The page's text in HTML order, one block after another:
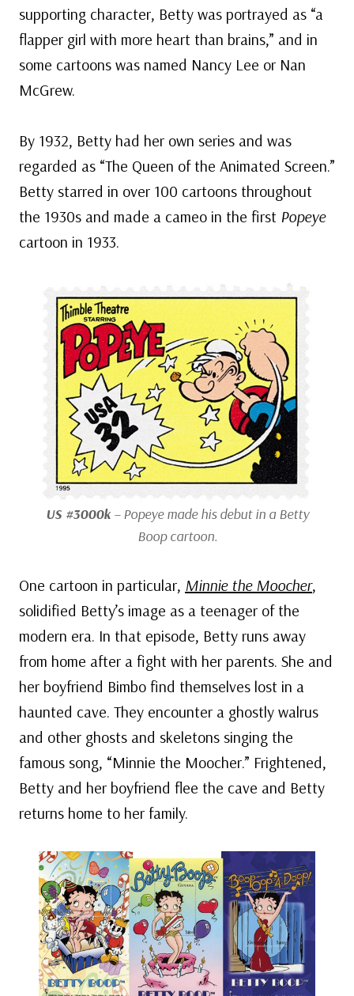
supporting character, Betty was portrayed as “a
flapper girl with more heart than brains,” and in
some cartoons was named Nancy Lee or Nan
McGrew.
By 1932, Betty had her own series and was
regarded as “The Queen of the Animated Screen.”
Betty starred in over 100 cartoons throughout
the 1930s and made a cameo in the first Popeye
cartoon in 1933.
US #3000k– Popeye made his debut in a Betty
Boop cartoon.
One cartoon in particular, Minnie the Moocher,
solidified Betty’s image as a teenager of the
modern era. In that episode, Betty runs away
from home after a fight with her parents. She and
her boyfriend Bimbo find themselves lost in a
haunted cave. They encounter a ghostly walrus
and other ghosts and skeletons singing the
famous song, “Minnie the Moocher.” Frightened,
Betty and her boyfriend flee the cave and Betty
returns home to her family.